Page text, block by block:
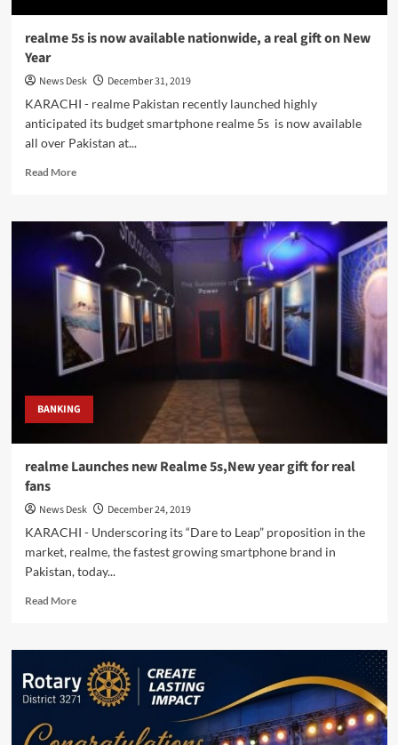
realme 5s is now available nationwide, a real gift on New
Year
News Desk
December 31, 2019
KARACHI - realme Pakistan recently launched highly
anticipated its budget smartphone realme 5s is now available
all over Pakistan at...
Read MoreRead
realme
5s
is
now
available
nationwide,
a
real
gift
on
Year
BANKING
realme Launches new Realme 5s,New year gift for real
fans
News Desk
December 24, 2019
KARACHI - Underscoring its “Dare to Leap” proposition in the
market, realme, the fastest growing smartphone brand in
Pakistan, today...
Read MoreRead
realme
Launches
new
Realme
year